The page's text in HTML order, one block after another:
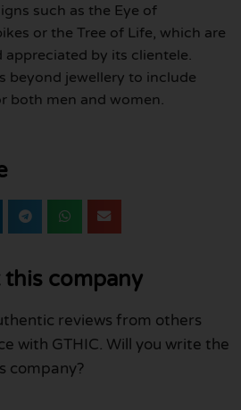
such as the Eye of
or the Tree of Life, which are
by its clientele.
beyond jewellery to include
both men and women.
this company
reviews from others
with GTHIC. Will you write the
company?